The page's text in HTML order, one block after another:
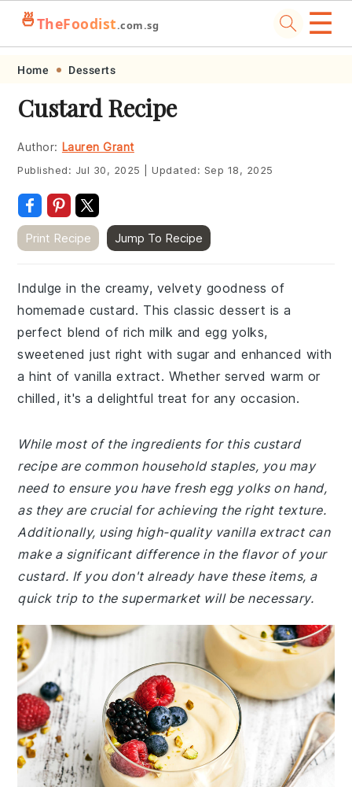
Skip
primary
navigation
Skip
main
content
Skip
primary
sidebar
Skip
footer
🍜TheFoodist.com.sg ☰
Home Desserts
Custard Recipe
Author: Lauren Grant
Published: Jul 30, 2025 Updated: Sep 18, 2025
Print Recipe Jump To Recipe
Indulge in the creamy, velvety goodness of
homemade custard. This classic dessert is a
perfect blend of rich milk and egg yolks,
sweetened just right with sugar and enhanced with
a hint of vanilla extract. Whether served warm or
chilled, it's a delightful treat for any occasion.
While most of the ingredients for this custard
recipe are common household staples, you may
need to ensure you have fresh egg yolks on hand,
as they are crucial for achieving the right texture.
Additionally, using high-quality vanilla extract can
make a significant difference in the flavor of your
custard. If you don't already have these items, a
quick trip to the supermarket will be necessary.